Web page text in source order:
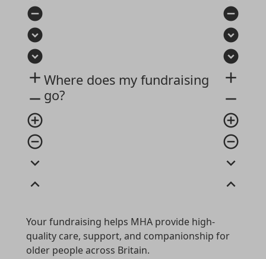
remove_circle
expand_circle_down
expand_circle_down
add
remove
add_circle_outline
remove_circle_outline
expand_more
expand_less
Where does my fundraising
go?
remove_circle
expand_circle_down
expand_circle_down
add
remove
add_circle_outline
remove_circle_outline
expand_more
expand_less
Your fundraising helps MHA provide high-
quality care, support, and companionship for
older people across Britain.